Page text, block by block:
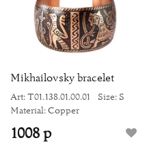
Mikhailovsky bracelet
Art: Т01.138.01.00.01
Size: S
Material: Copper
1008 р